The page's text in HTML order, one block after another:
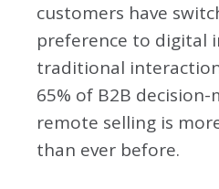
customers have
preference to digital
traditional
65% of B2B
remote selling is
than ever before.